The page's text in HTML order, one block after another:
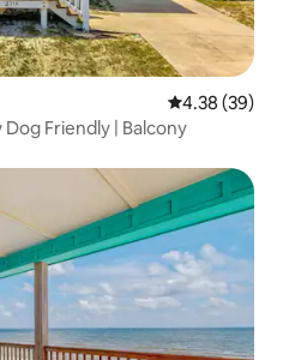
4.38 out of 5
4.38 (39)
Friendly | Balcony